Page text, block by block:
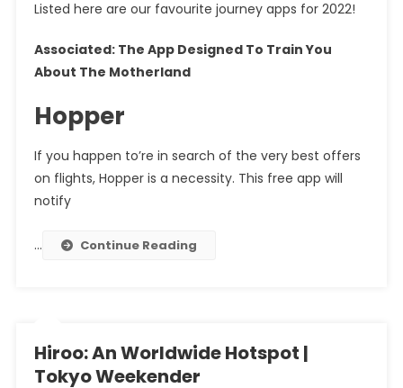
Listed here are our favourite journey apps for 2022!
Associated: The App Designed To Train You
About The Motherland
Hopper
If you happen to’re in search of the very best offers
on flights, Hopper is a necessity. This free app will
notify
… Continue Reading
Hiroo: An Worldwide Hotspot |
Tokyo Weekender